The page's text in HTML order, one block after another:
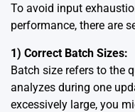
To avoid input
performance, there are
1) Correct Batch Sizes:
Batch size refers to the
analyzes during one
excessively large, you